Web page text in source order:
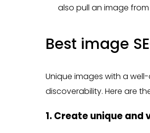
also pull an image
Best image
Unique images with a
discoverability. Here are
1. Create unique and